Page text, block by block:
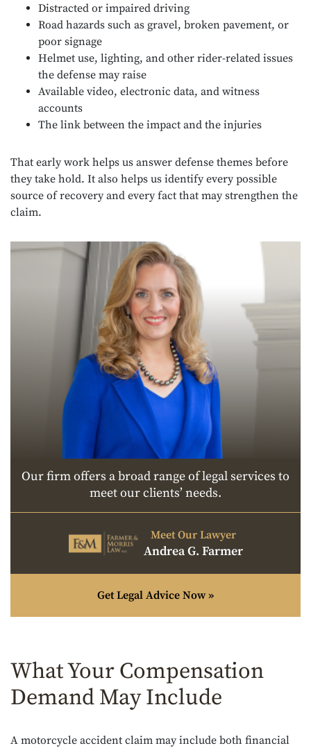
Distracted or impaired driving
Road hazards such as gravel, broken pavement, or
poor signage
Helmet use, lighting, and other rider-related issues
the defense may raise
Available video, electronic data, and witness
accounts
The link between the impact and the injuries
That early work helps us answer defense themes before
they take hold. It also helps us identify every possible
source of recovery and every fact that may strengthen the
claim.
Our firm offers a broad range of legal services to
meet our clients’ needs.
Meet Our Lawyer
Andrea G. Farmer
Get Legal Advice Now »
What Your Compensation
Demand May Include
A motorcycle accident claim may include both financial